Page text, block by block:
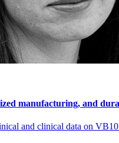
manufacturing, and
and clinical data on